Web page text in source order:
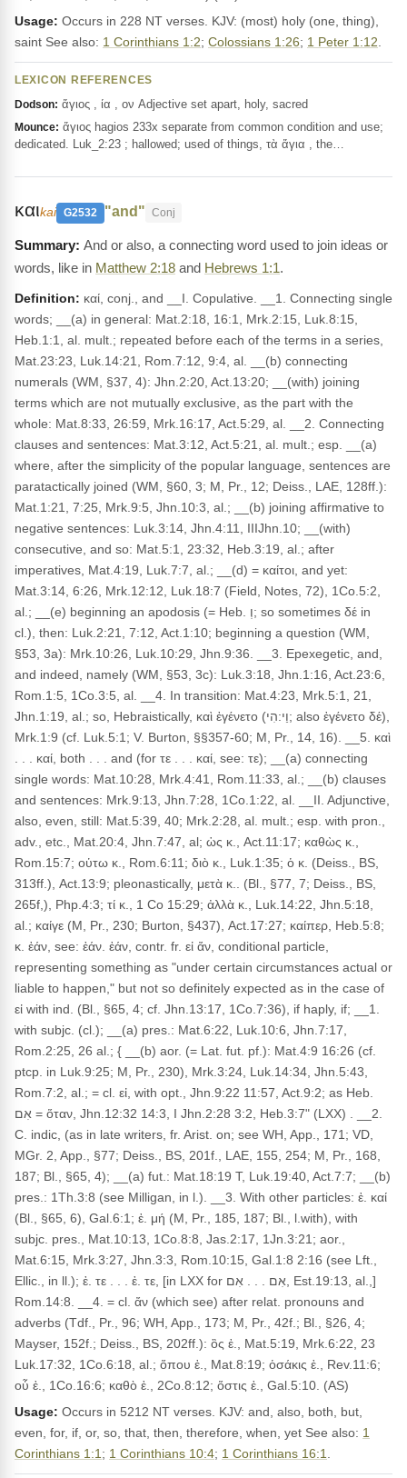
Usage: Occurs in 228 NT verses. KJV: (most) holy (one, thing),
saint See also: 1 Corinthians 1:2; Colossians 1:26; 1 Peter 1:12
LEXICON REFERENCES
Dodson: ἅγιος , ία , ον Adjective set apart, holy, sacred
Mounce: ἅγιος hagios 233x separate from common condition and use;
dedicated. Luk_2:23 ; hallowed; used of things, τὰ ἅγια , the…
καιkai G2532 "and" Conj
And or also, a connecting word used to join ideas or
words, like in Matthew 2:18 and Hebrews 1:1.
Definition: καί, conj., and __I. Copulative. __1. Connecting single
words; __(a) in general: Mat.2:18, 16:1, Mrk.2:15, Luk.8:15,
Heb.1:1, al. mult.; repeated before each of the terms in a series,
Mat.23:23, Luk.14:21, Rom.7:12, 9:4, al. __(b) connecting
numerals (WM, §37, 4): Jhn.2:20, Act.13:20; __(with) joining
terms which are not mutually exclusive, as the part with the
whole: Mat.8:33, 26:59, Mrk.16:17, Act.5:29, al. __2. Connecting
clauses and sentences: Mat.3:12, Act.5:21, al. mult.; esp. __(a)
where, after the simplicity of the popular language, sentences are
paratactically joined (WM, §60, 3; M, Pr., 12; Deiss., LAE, 128ff.):
Mat.1:21, 7:25, Mrk.9:5, Jhn.10:3, al.; __(b) joining affirmative to
negative sentences: Luk.3:14, Jhn.4:11, IIIJhn.10; __(with)
consecutive, and so: Mat.5:1, 23:32, Heb.3:19, al.; after
imperatives, Mat.4:19, Luk.7:7, al.; __(d) = καίτοι, and yet:
Mat.3:14, 6:26, Mrk.12:12, Luk.18:7 (Field, Notes, 72), 1Co.5:2,
al.; __(e) beginning an apodosis (= Heb. וְ; so sometimes δέ in
cl.), then: Luk.2:21, 7:12, Act.1:10; beginning a question (WM,
§53, 3a): Mrk.10:26, Luk.10:29, Jhn.9:36. __3. Epexegetic, and,
and indeed, namely (WM, §53, 3c): Luk.3:18, Jhn.1:16, Act.23:6,
Rom.1:5, 1Co.3:5, al. __4. In transition: Mat.4:23, Mrk.5:1, 21,
Jhn.1:19, al.; so, Hebraistically, καὶ ἐγένετο (וַי:הִי; also ἐγένετο δέ),
Mrk.1:9 (cf. Luk.5:1; V. Burton, §§357-60; M, Pr., 14, 16). __5. καὶ
. . . καί, both . . . and (for τε . . . καί, see: τε); __(a) connecting
single words: Mat.10:28, Mrk.4:41, Rom.11:33, al.; __(b) clauses
and sentences: Mrk.9:13, Jhn.7:28, 1Co.1:22, al. __II. Adjunctive,
also, even, still: Mat.5:39, 40; Mrk.2:28, al. mult.; esp. with pron.,
adv., etc., Mat.20:4, Jhn.7:47, al; ὡς κ., Act.11:17; καθὼς κ.,
Rom.15:7; οὑτω κ., Rom.6:11; διὸ κ., Luk.1:35; ὁ κ. (Deiss., BS,
313ff.), Act.13:9; pleonastically, μετὰ κ.. (Bl., §77, 7; Deiss., BS,
265f,), Php.4:3; τί κ., 1 Co 15:29; ἀλλὰ κ., Luk.14:22, Jhn.5:18,
al.; καίγε (M, Pr., 230; Burton, §437), Act.17:27; καίπερ, Heb.5:8;
κ. ἐάν, see: ἐάν. ἐάν, contr. fr. εἰ ἄν, conditional particle,
representing something as "under certain circumstances actual or
liable to happen," but not so definitely expected as in the case of
εἰ with ind. (Bl., §65, 4; cf. Jhn.13:17, 1Co.7:36), if haply, if; __1.
with subjc. (cl.); __(a) pres.: Mat.6:22, Luk.10:6, Jhn.7:17,
Rom.2:25, 26 al.; { __(b) aor. (= Lat. fut. pf.): Mat.4:9 16:26 (cf.
ptcp. in Luk.9:25; M, Pr., 230), Mrk.3:24, Luk.14:34, Jhn.5:43,
Rom.7:2, al.; = cl. εἰ, with opt., Jhn.9:22 11:57, Act.9:2; as Heb.
אִם = ὅταν, Jhn.12:32 14:3, I Jhn.2:28 3:2, Heb.3:7" (LXX) . __2.
C. indic, (as in late writers, fr. Arist. on; see WH, App., 171; VD,
MGr. 2, App., §77; Deiss., BS, 201f., LAE, 155, 254; M, Pr., 168,
187; Bl., §65, 4); __(a) fut.: Mat.18:19 T, Luk.19:40, Act.7:7; __(b)
pres.: 1Th.3:8 (see Milligan, in l.). __3. With other particles: ἐ. καί
(Bl., §65, 6), Gal.6:1; ἐ. μή (M, Pr., 185, 187; Bl., l.with), with
subjc. pres., Mat.10:13, 1Co.8:8, Jas.2:17, 1Jn.3:21; aor.,
Mat.6:15, Mrk.3:27, Jhn.3:3, Rom.10:15, Gal.1:8 2:16 (see Lft.,
Ellic., in ll.); ἐ. τε . . . ἐ. τε, [in LXX for אִם . . . אִם, Est.19:13, al.,]
Rom.14:8. __4. = cl. ἄν (which see) after relat. pronouns and
adverbs (Tdf., Pr., 96; WH, App., 173; M, Pr., 42f.; Bl., §26, 4;
Mayser, 152f.; Deiss., BS, 202ff.): ὃς ἐ., Mat.5:19, Mrk.6:22, 23
Luk.17:32, 1Co.6:18, al.; ὅπου ἐ., Mat.8:19; ὁσάκις ἐ., Rev.11:6;
οὗ ἐ., 1Co.16:6; καθὸ ἐ., 2Co.8:12; ὅστις ἐ., Gal.5:10. (AS)
Usage: Occurs in 5212 NT verses. KJV: and, also, both, but,
even, for, if, or, so, that, then, therefore, when, yet See also: 1
Corinthians 1:1 ; 1 Corinthians 10:4; 1 Corinthians 16:1